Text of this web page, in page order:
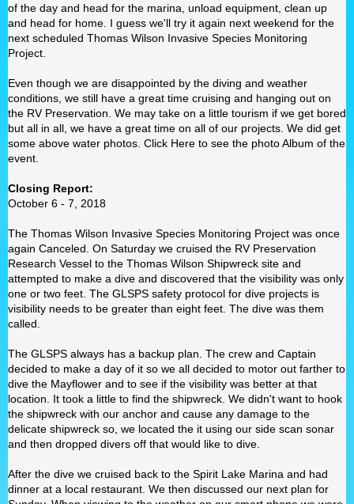
of the day and head for the marina, unload equipment, clean up
and head for home. I guess we'll try it again next weekend for the
next scheduled Thomas Wilson Invasive Species Monitoring
Project.
Even though we are disappointed by the diving and weather
conditions, we still have a great time cruising and hanging out on
the RV Preservation. We may take on a little tourism if we get bored
but all in all, we have a great time on all of our projects. We did get
some above water photos. Click Here to see the photo Album of the
event.
Closing Report:
October 6 - 7, 2018
The Thomas Wilson Invasive Species Monitoring Project was once
again Canceled. On Saturday we cruised the RV Preservation
Research Vessel to the Thomas Wilson Shipwreck site and
attempted to make a dive and discovered that the visibility was only
one or two feet. The GLSPS safety protocol for dive projects is
visibility needs to be greater than eight feet. The dive was them
called.
The GLSPS always has a backup plan. The crew and Captain
decided to make a day of it so we all decided to motor out farther to
dive the Mayflower and to see if the visibility was better at that
location. It took a little to find the shipwreck. We didn't want to hook
the shipwreck with our anchor and cause any damage to the
delicate shipwreck so, we located the it using our side scan sonar
and then dropped divers off that would like to dive.
After the dive we cruised back to the Spirit Lake Marina and had
dinner at a local restaurant. We then discussed our next plan for